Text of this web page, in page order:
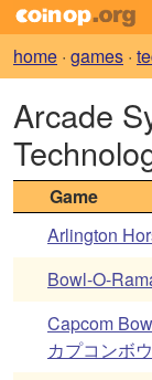
home · games ·
Arcade
Game
Arlington
Bowl-O-
Capcom
カプコンボ